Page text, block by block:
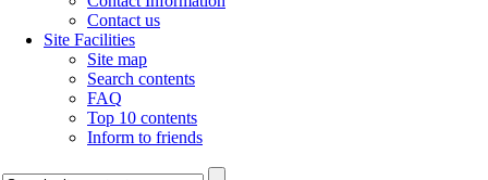
Contact us
Site Facilities
Site map
Search contents
FAQ
Top 10 contents
Inform to friends